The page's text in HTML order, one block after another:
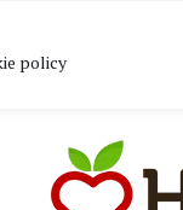
policy
/home/